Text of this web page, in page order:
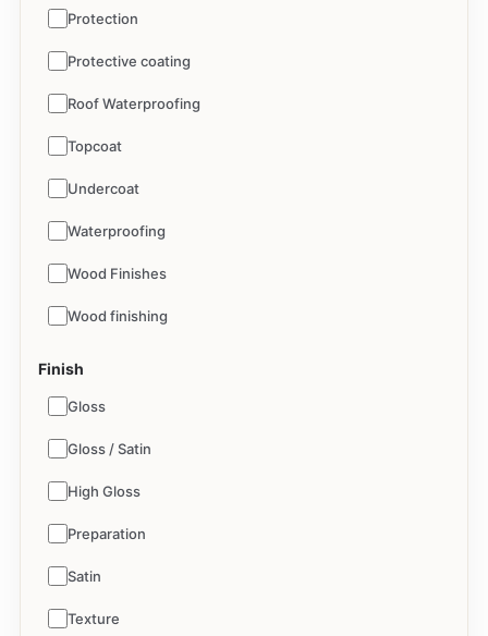
Protection
Protective coating
Roof Waterproofing
Topcoat
Undercoat
Waterproofing
Wood Finishes
Wood finishing
Finish
Gloss
Gloss / Satin
High Gloss
Preparation
Satin
Texture